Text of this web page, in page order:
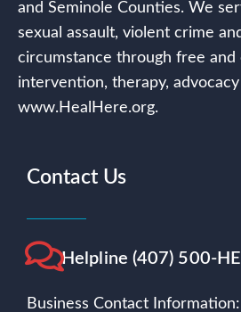
and Seminole Counties. We
sexual assault, violent crime
circumstance through free and
intervention, therapy,
www.HealHere.org.
Contact Us
Helpline (407) 500-
Business Contact Information: